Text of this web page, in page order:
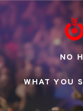
NO
WHAT YOU